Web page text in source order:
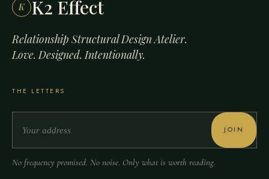
K K2 Effect
Relationship Structural Design Atelier.
Love. Designed. Intentionally.
THE LETTERS
JOIN
No frequency promised. No noise. Only what is worth reading.